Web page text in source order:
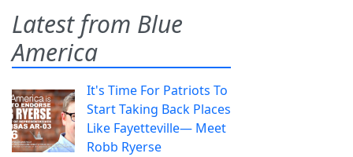
Latest from Blue
America
It's Time For Patriots To
Start Taking Back Places
Like Fayetteville— Meet
Robb Ryerse